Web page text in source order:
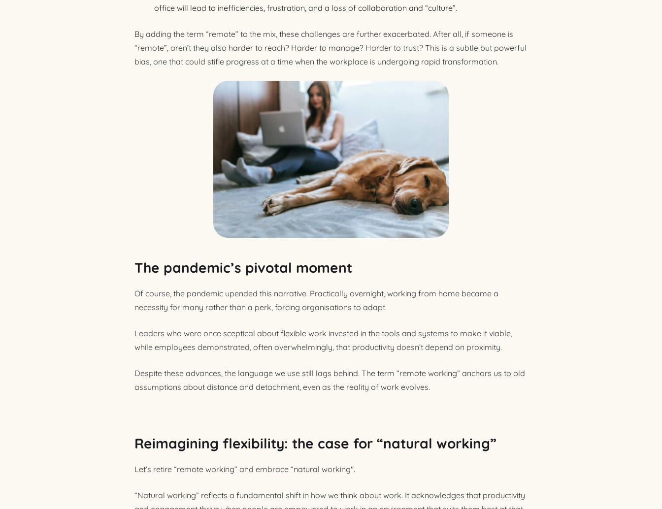
office will lead to inefficiencies, frustration, and a loss of collaboration and “culture”.
By adding the term “remote” to the mix, these challenges are further exacerbated. After all, if someone is
“remote”, aren’t they also harder to reach? Harder to manage? Harder to trust? This is a subtle but powerful
bias, one that could stifle progress at a time when the workplace is undergoing rapid transformation.
The pandemic’s pivotal moment
Of course, the pandemic upended this narrative. Practically overnight, working from home became a
necessity for many rather than a perk, forcing organisations to adapt.
Leaders who were once sceptical about flexible work invested in the tools and systems to make it viable,
while employees demonstrated, often overwhelmingly, that productivity doesn’t depend on proximity.
Despite these advances, the language we use still lags behind. The term “remote working” anchors us to old
assumptions about distance and detachment, even as the reality of work evolves.
Reimagining flexibility: the case for “natural working”
Let’s retire “remote working” and embrace “natural working".
“Natural working” reflects a fundamental shift in how we think about work. It acknowledges that productivity